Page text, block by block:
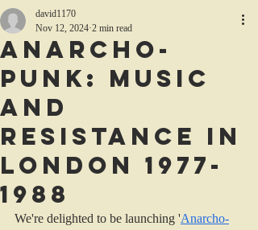
Anarcho-
Punk: Music
and
Resistance in
London 1977-
1988
david1170
Nov 12, 2024 2 min read
We're delighted to be launching 'Anarcho-